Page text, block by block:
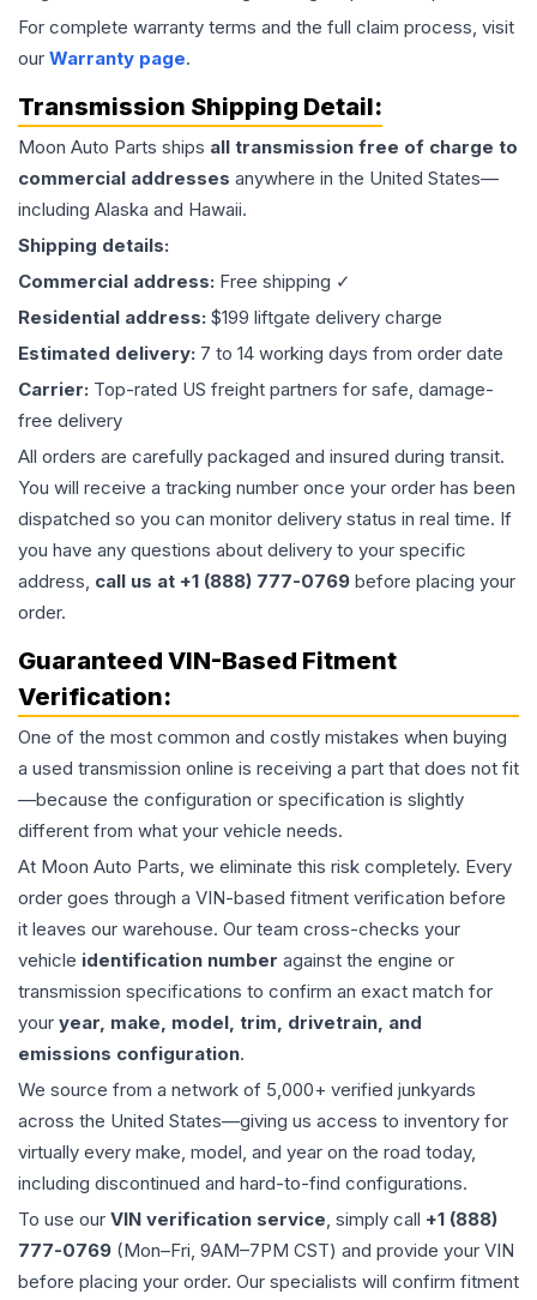
For complete warranty terms and the full claim process, visit
our Warranty page.
Transmission Shipping Detail:
Moon Auto Parts ships all transmission free of charge to
commercial addresses anywhere in the United States—
including Alaska and Hawaii.
Shipping details:
Commercial address: Free shipping ✓
Residential address: $199 liftgate delivery charge
Estimated delivery: 7 to 14 working days from order date
Carrier: Top-rated US freight partners for safe, damage-
free delivery
All orders are carefully packaged and insured during transit.
You will receive a tracking number once your order has been
dispatched so you can monitor delivery status in real time. If
you have any questions about delivery to your specific
address, call us at +1 (888) 777-0769 before placing your
order.
Guaranteed VIN-Based Fitment
Verification:
One of the most common and costly mistakes when buying
a used transmission online is receiving a part that does not fit
—because the configuration or specification is slightly
different from what your vehicle needs.
At Moon Auto Parts, we eliminate this risk completely. Every
order goes through a VIN-based fitment verification before
it leaves our warehouse. Our team cross-checks your
vehicle identification number against the engine or
transmission specifications to confirm an exact match for
your year, make, model, trim, drivetrain, and
emissions configuration.
We source from a network of 5,000+ verified junkyards
across the United States—giving us access to inventory for
virtually every make, model, and year on the road today,
including discontinued and hard-to-find configurations.
To use our VIN verification service, simply call +1 (888)
777-0769 (Mon–Fri, 9AM–7PM CST) and provide your VIN
before placing your order. Our specialists will confirm fitment